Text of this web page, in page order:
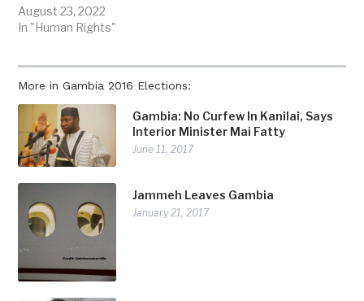
More in Gambia 2016 Elections:
Gambia: No Curfew In Kanilai, Says
Interior Minister Mai Fatty
June 11, 2017
Jammeh Leaves Gambia
January 21, 2017
August 23, 2022
In "Human Rights"